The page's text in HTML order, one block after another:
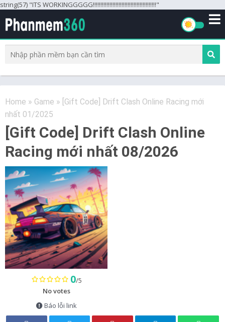
string(57) "ITS WORKINGGGGG!!!!!!!!!!!!!!!!!!!!!!!!!!!!!!!!!!!!!!!!!!"
Home » Game » [Gift Code] Drift Clash Online Racing mới
nhất 01/2025
[Gift Code] Drift Clash Online
Racing mới nhất 08/2026
0/5
No votes
Báo lỗi link